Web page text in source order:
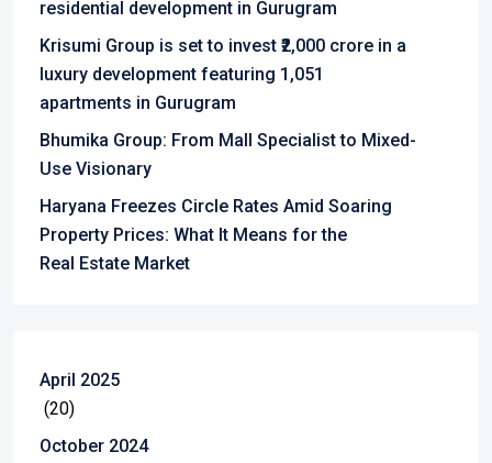
residential development in Gurugram
Krisumi Group is set to invest ₹2,000 crore in a
luxury development featuring 1,051
apartments in Gurugram
Bhumika Group: From Mall Specialist to Mixed-
Use Visionary
Haryana Freezes Circle Rates Amid Soaring
Property Prices: What It Means for the
Real Estate Market
April 2025
(20)
October 2024